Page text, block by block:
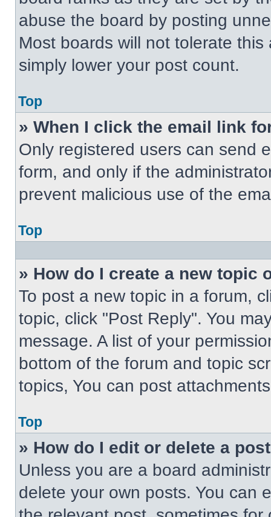
abuse the board by posting
Most boards will not tolerate
simply lower your post count.
Top
» When I click the email link
Only registered users can send
form, and only if the
prevent malicious use of the
Top
» How do I create a new topic
To post a new topic in a forum,
topic, click "Post Reply". You
message. A list of your
bottom of the forum and topic
topics, You can post
Top
» How do I edit or delete a
Unless you are a board
delete your own posts. You can